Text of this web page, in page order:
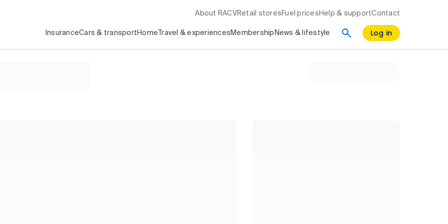
About RACV Retail stores Fuel prices Help & supportContact
InsuranceCars & transport Home Travel & experiences Membership News & lifestyle Log in